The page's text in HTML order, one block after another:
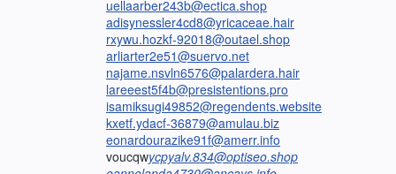
uellaarber243b@ectica.shop
adisynessler4cd8@yricaceae.hair
rxywu.hozkf-92018@outael.shop
arliarter2e51@suervo.net
najame.nsvln6576@palardera.hair
lareeest5f4b@presistentions.pro
isamiksugi49852@regendents.website
kxetf.ydacf-36879@amulau.biz
eonardourazike91f@amerr.info
voucqwycpyalv.834@optiseo.shop